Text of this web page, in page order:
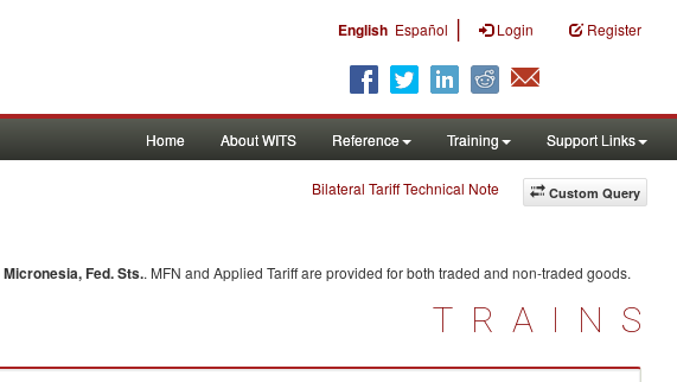
English Español | Login Register
Home About WITS Reference Training Support Links
Custom Query
Bilateral Tariff Technical Note
Micronesia, Fed. Sts.. MFN and Applied Tariff are provided for both traded and non-traded goods.
TRAINS